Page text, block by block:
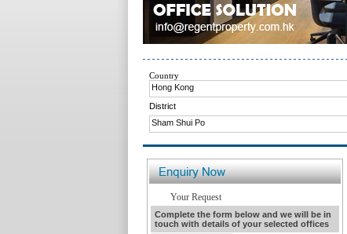
Country
Hong Kong
District
Sham Shui Po